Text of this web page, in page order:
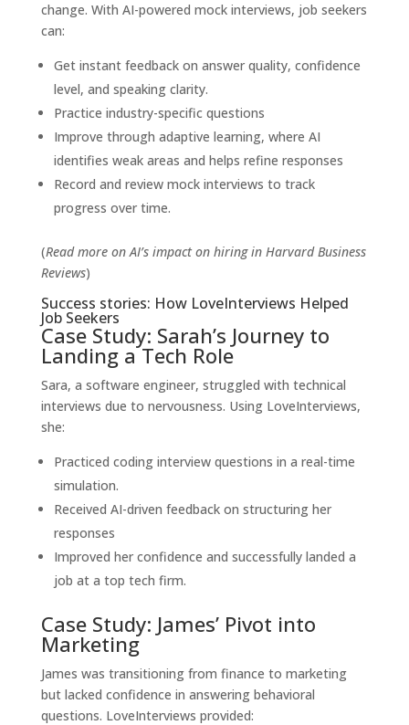
change. With AI-powered mock interviews, job seekers
can:
Get instant feedback on answer quality, confidence
level, and speaking clarity.
Practice industry-specific questions
Improve through adaptive learning, where AI
identifies weak areas and helps refine responses
Record and review mock interviews to track
progress over time.
(Read more on AI’s impact on hiring in Harvard Business
Reviews)
Success stories: How LoveInterviews Helped
Job Seekers
Case Study: Sarah’s Journey to
Landing a Tech Role
Sara, a software engineer, struggled with technical
interviews due to nervousness. Using LoveInterviews,
she:
Practiced coding interview questions in a real-time
simulation.
Received AI-driven feedback on structuring her
responses
Improved her confidence and successfully landed a
job at a top tech firm.
Case Study: James’ Pivot into
Marketing
James was transitioning from finance to marketing
but lacked confidence in answering behavioral
questions. LoveInterviews provided: